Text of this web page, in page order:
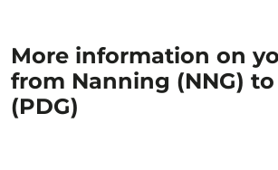
More information on
from Nanning (NNG)
(PDG)